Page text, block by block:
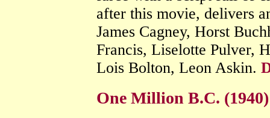
after this movie, delivers
James Cagney, Horst
Francis, Liselotte Pulver,
Lois Bolton, Leon Askin.
One Million B.C.